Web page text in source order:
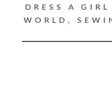
DRESS A
WORLD ,